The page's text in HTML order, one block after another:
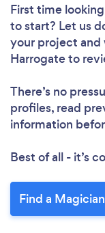
First time
to start? Let us
your project and
Harrogate to
There’s no
profiles, read
information
Best of all - it’s
Find a